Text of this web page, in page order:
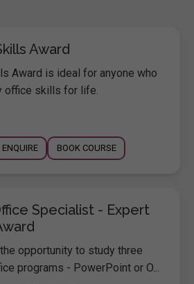
Award
Award is ideal for anyone who
office skills for life.
ENQUIRE BOOK COURSE
Specialist - Expert
opportunity to study three
programs - PowerPoint or O...